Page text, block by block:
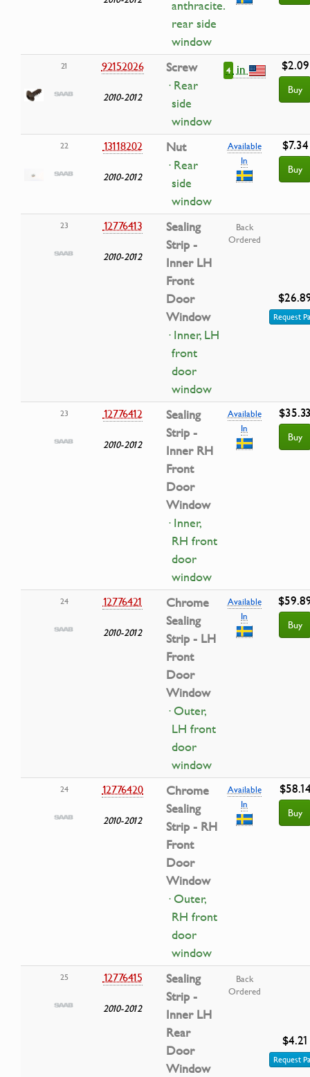
anthracite.
rear side
window
21 92152026
2010-2012
Screw
· Rear
side
window
4 in $2.09
Buy
22 13118202
2010-2012
Nut
· Rear
side
window
Available
In
$7.34
Buy
23 12776413
2010-2012
Sealing
Strip -
Inner LH
Front
Door
Window
· Inner, LH
front
door
window
Back
Ordered
Request
23 12776412
2010-2012
Sealing
Strip -
Inner RH
Front
Door
Window
· Inner,
RH front
door
window
Available
In
Buy
24 12776421
2010-2012
Chrome
Sealing
Strip - LH
Front
Door
Window
· Outer,
LH front
door
window
Available
In
Buy
24 12776420
2010-2012
Chrome
Sealing
Strip - RH
Front
Door
Window
· Outer,
RH front
door
window
Available
In
Buy
25 12776415
2010-2012
Sealing
Strip -
Inner LH
Rear
Door
Window
Back
Ordered
$4.21
Request